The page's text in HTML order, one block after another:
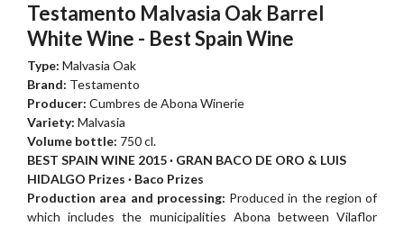
Testamento Malvasia Oak Barrel
White Wine - Best Spain Wine
Type: Malvasia Oak
Brand: Testamento
Producer: Cumbres de Abona Winerie
Variety: Malvasia
Volume bottle: 750 cl.
BEST SPAIN WINE 2015 · GRAN BACO DE ORO & LUIS
HIDALGO Prizes · Baco Prizes
Production area and processing: Produced in the region of
which includes the municipalities Abona between Vilaflor